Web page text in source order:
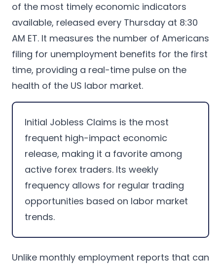
of the most timely economic indicators
available, released every Thursday at 8:30
AM ET. It measures the number of Americans
filing for unemployment benefits for the first
time, providing a real-time pulse on the
health of the US labor market.
Initial Jobless Claims is the most
frequent high-impact economic
release, making it a favorite among
active forex traders. Its weekly
frequency allows for regular trading
opportunities based on labor market
trends.
Unlike monthly employment reports that can